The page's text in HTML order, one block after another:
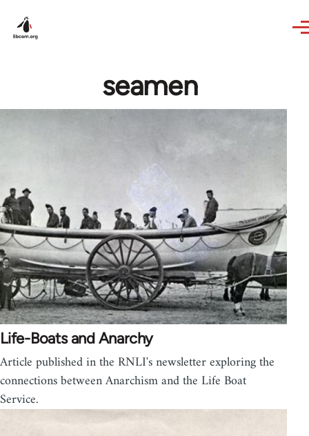
seamen
Life-Boats and Anarchy
Article published in the RNLI's newsletter exploring the
connections between Anarchism and the Life Boat
Service.